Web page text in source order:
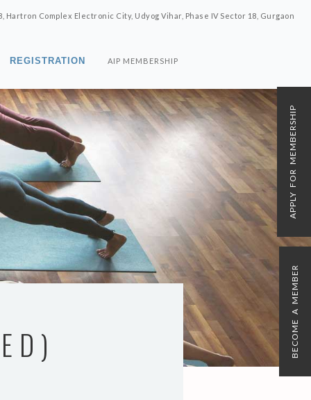
Hartron Complex Electronic City, Udyog Vihar, Phase IV Sector 18, Gurgaon
REGISTRATION AIP MEMBERSHIP
APPLY FOR MEMBERSHIP
BECOME A MEMBER